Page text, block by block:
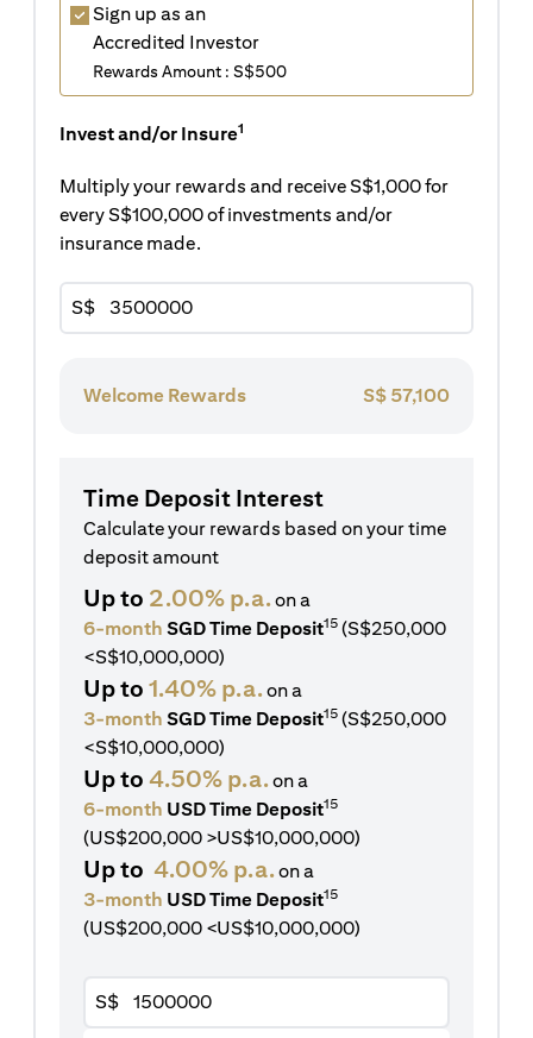
Sign up as an
Accredited Investor
Rewards Amount : S$500
Invest and/or Insure1
Multiply your rewards and receive S$1,000 for
every S$100,000 of investments and/or
insurance made.
S$
Welcome Rewards S$ 57,100
Time Deposit Interest
Calculate your rewards based on your time
deposit amount
Up to 2.00% p.a. on a
6-month SGD Time Deposit15 (S$250,000
<S$10,000,000)
Up to 1.40% p.a. on a
3-month SGD Time Deposit15 (S$250,000
<S$10,000,000)
Up to 4.50% p.a. on a
6-month USD Time Deposit15
(US$200,000 >US$10,000,000)
Up to 4.00% p.a. on a
3-month USD Time Deposit15
(US$200,000 <US$10,000,000)
S$